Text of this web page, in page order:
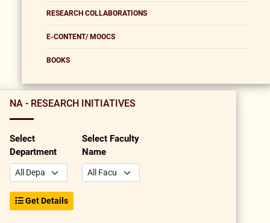
RESEARCH COLLABORATIONS
E-CONTENT/ MOOCS
BOOKS
NA - RESEARCH INITIATIVES
Select
Department
Select Faculty
Name
Get Details